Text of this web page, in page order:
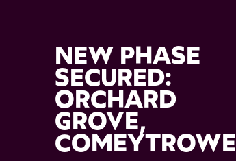
NEW PHASE
SECURED:
ORCHARD
GROVE,
COMEYTROWE